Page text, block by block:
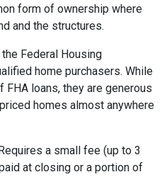
form of ownership where
and the structures.
Federal Housing
home purchasers. While
loans, they are generous
homes almost anywhere
Requires a small fee (up to 3
at closing or a portion of